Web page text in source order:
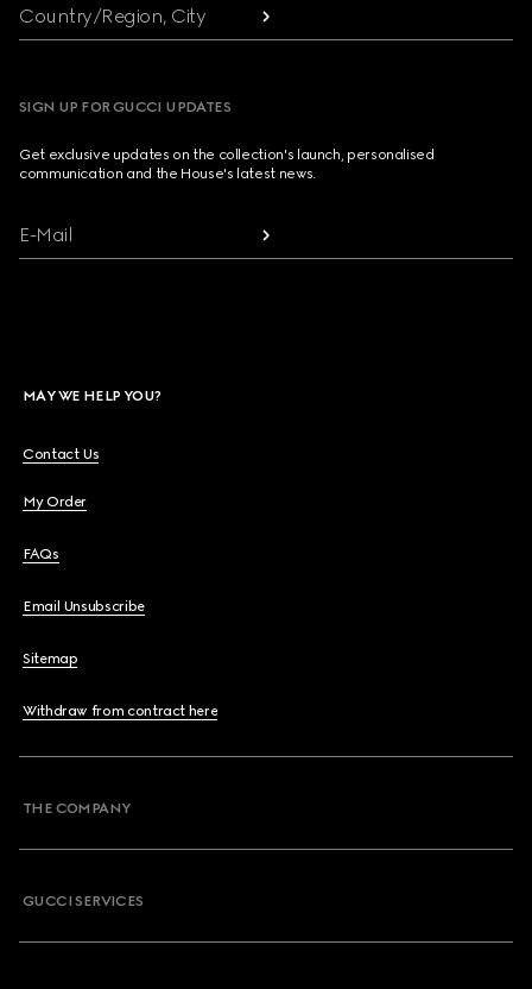
Country/Region, City
SIGN UP FOR GUCCI UPDATES
Get exclusive updates on the collection's launch, personalised
communication and the House's latest news.
E-Mail
MAY WE HELP YOU?
Contact Us
My Order
FAQs
Email Unsubscribe
Sitemap
Withdraw from contract here
THE COMPANY
GUCCI SERVICES